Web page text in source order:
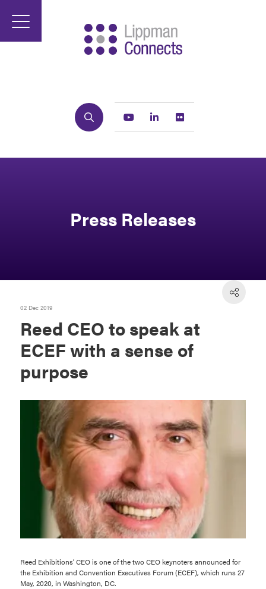
Search Youtube Linkedin
Press Releases
02 Dec 2019
Reed CEO to speak at
ECEF with a sense of
purpose
Reed Exhibitions’ CEO is one of the two CEO keynoters announced for
the Exhibition and Convention Executives Forum (ECEF), which runs 27
May, 2020, in Washington, DC.